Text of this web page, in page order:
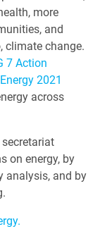
more
and
climate change.
7 Action
2021
across
on energy, by
analysis, and by